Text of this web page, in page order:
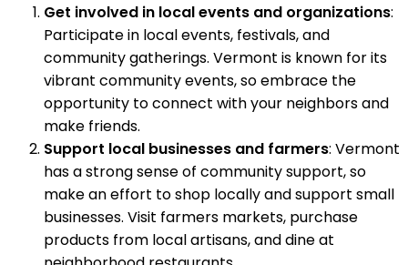
Get involved in local events and organizations:
Participate in local events, festivals, and
community gatherings. Vermont is known for its
vibrant community events, so embrace the
opportunity to connect with your neighbors and
make friends.
Support local businesses and farmers: Vermont
has a strong sense of community support, so
make an effort to shop locally and support small
businesses. Visit farmers markets, purchase
products from local artisans, and dine at